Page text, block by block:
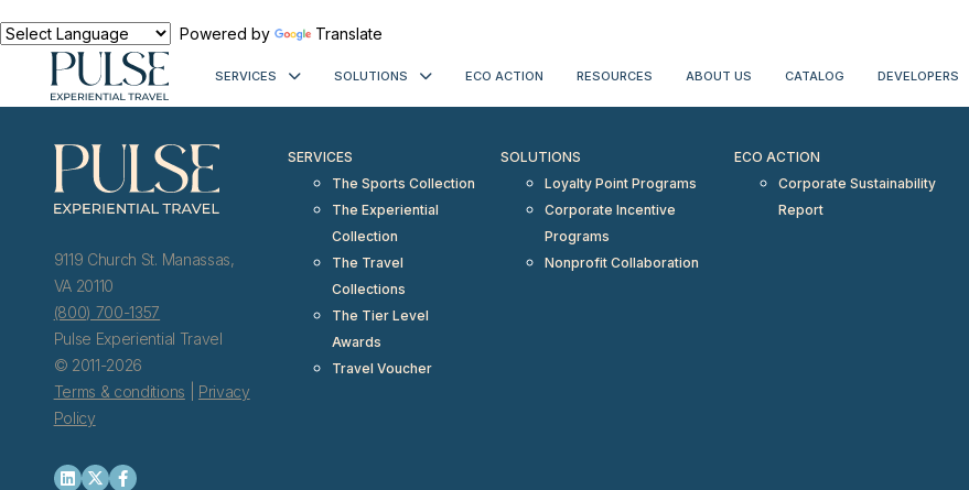
Powered by
Translate
SERVICES SOLUTIONS ECO ACTION RESOURCES ABOUT US CATALOG DEVELOPERS
9119 Church St. Manassas,
VA 20110
(800) 700-1357
Pulse Experiential Travel
© 2011-2026
Terms & conditions
Privacy
Policy
SERVICES
The Sports Collection
The Experiential
Collection
The Travel
Collections
The Tier Level
Awards
Travel Voucher
SOLUTIONS
Loyalty Point Programs
Corporate Incentive
Programs
Nonprofit Collaboration
ECO ACTION
Corporate Sustainability
Report